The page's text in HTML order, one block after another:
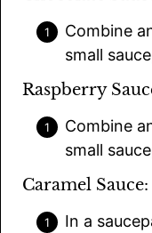
Combine
small
Raspberry
Combine
small
Caramel Sauce:
In a